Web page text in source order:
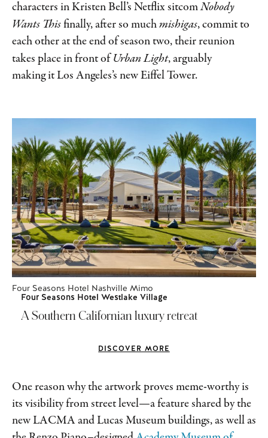
characters in Kristen Bell’s Netflix sitcomNobody
Wants This finally, after so much mishigas, commit to
each other at the end of season two, their reunion
takes place in front of Urban Light, arguably
making it Los Angeles’s new Eiffel Tower.
Four Seasons Hotel Nashville Mimo
Four Seasons Hotel Westlake Village
A Southern Californian luxury retreat
DISCOVER MORE
One reason why the artwork proves meme-worthy is
its visibility from street level—a feature shared by the
new LACMA and Lucas Museum buildings, as well as